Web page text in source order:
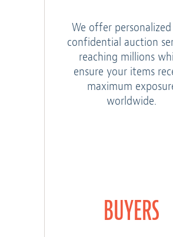
We offer
confidential auction
reaching millions
ensure your items
maximum
worldwide.
BUYERS